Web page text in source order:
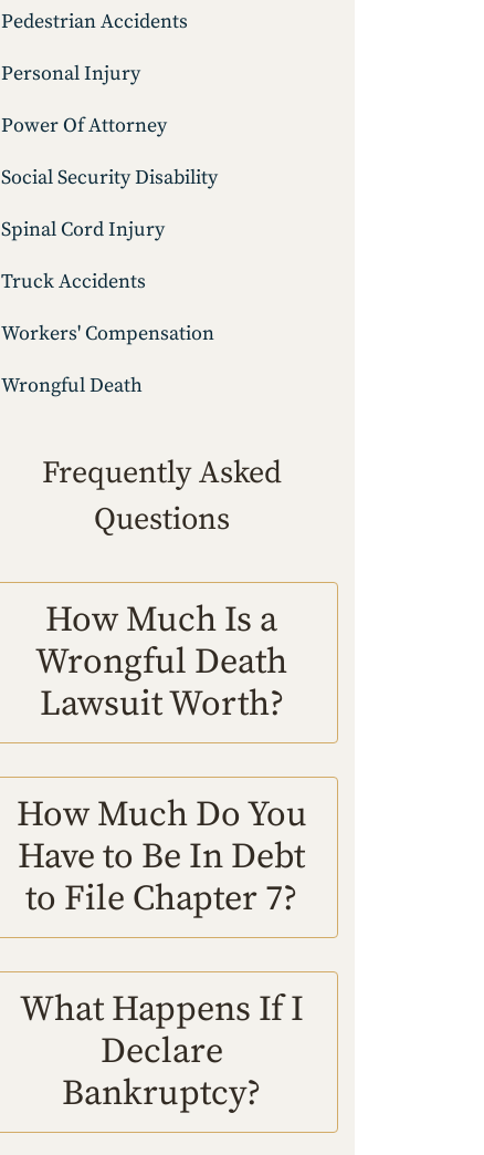
Pedestrian Accidents
Personal Injury
Power Of Attorney
Social Security Disability
Spinal Cord Injury
Truck Accidents
Workers' Compensation
Wrongful Death
Frequently Asked
Questions
How Much Is a
Wrongful Death
Lawsuit Worth?
How Much Do You
Have to Be In Debt
to File Chapter 7?
What Happens If I
Declare
Bankruptcy?